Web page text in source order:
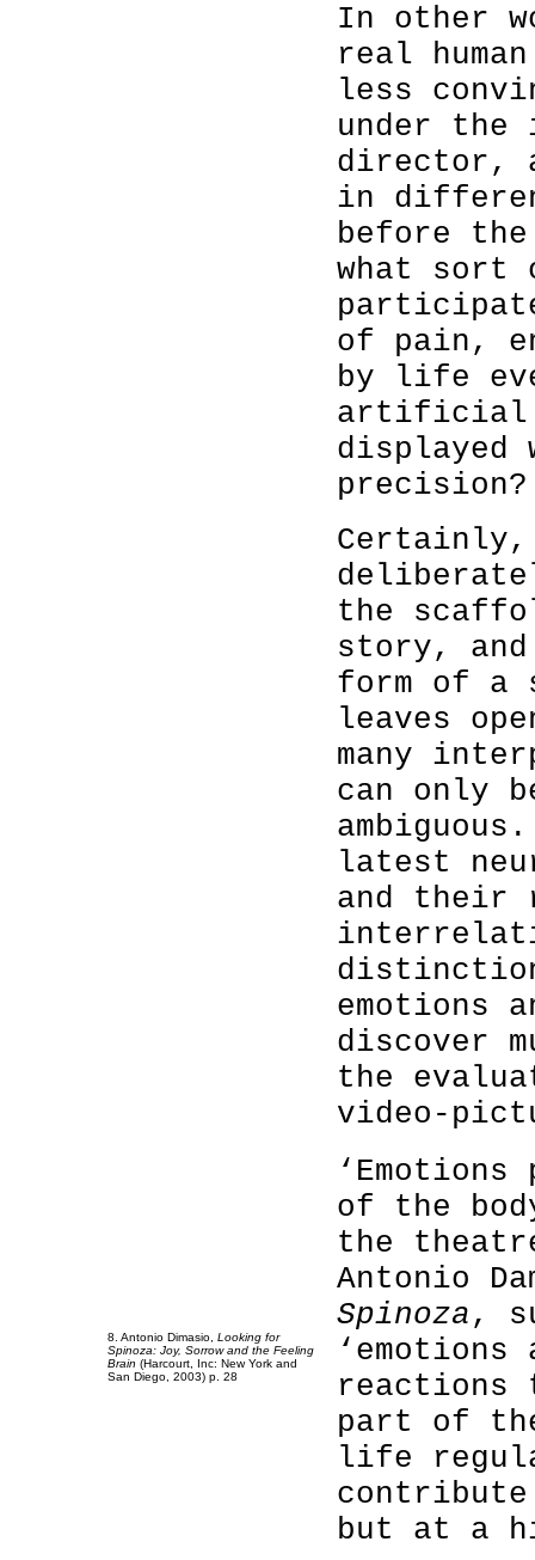
In other
real
less
under the
director,
in
before
what sort
of pain,
by life
artificial
precision?
the
story, and
form of a
leaves
many
can only
latest
and their
emotions
discover
the
video-
8. Antonio Dimasio, Looking for
Spinoza: Joy, Sorrow and the Feeling
Brain (Harcourt, Inc: New York and
San Diego, 2003) p. 28
of the
the
Antonio
Spinoza ,
reactions
part of
life
but at a